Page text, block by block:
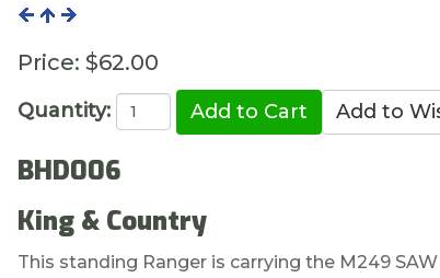
Price: $62.00
Quantity:
BHD006
King & Country
This standing Ranger is carrying the M249